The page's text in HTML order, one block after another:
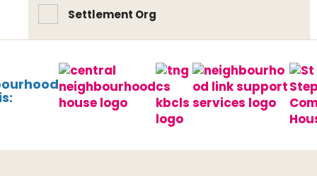
Settlement Org